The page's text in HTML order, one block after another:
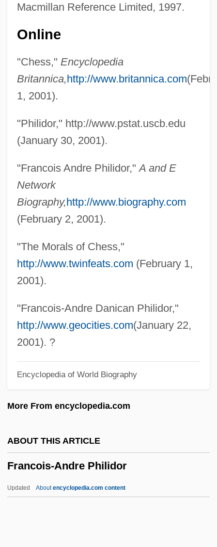
Macmillan Reference Limited, 1997.
Online
"Chess," Encyclopedia
Britannica,http://www.britannica.com
1, 2001).
"Philidor," http://www.pstat.uscb.edu
(January 30, 2001).
"Francois Andre Philidor,"A and E
Network
Biography,http://www.biography.com
(February 2, 2001).
"The Morals of Chess,"
http://www.twinfeats.com (February 1,
2001).
"Francois-Andre Danican Philidor,"
http://www.geocities.com(January 22,
2001). ?
Encyclopedia of World Biography
More From encyclopedia.com
ABOUT THIS ARTICLE
Francois-Andre Philidor
Updated Aboutencyclopedia.com content
François, Louise Von (1817–1893)
Francois, Elma (1897–1944)
François Victor Alphonse Aulard
François Mauriceau
François Magendie
François Jacob
François Ier
François Duc De La Rochefoucauld
François De Sales (1567–1622)
François Cuvilliés
François Boissier De La Croix De
François